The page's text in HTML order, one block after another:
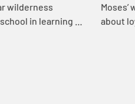
wilderness
in learning to
Moses’
about